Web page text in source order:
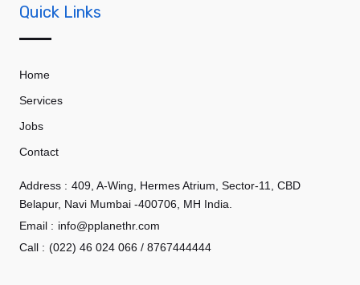
Quick Links
Home
Services
Jobs
Contact
Address : 409, A-Wing, Hermes Atrium, Sector-11, CBD
Belapur, Navi Mumbai -400706, MH India.
Email : info@pplanethr.com
Call : (022) 46 024 066 / 8767444444